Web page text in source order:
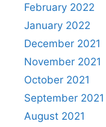
February 2022
January 2022
December 2021
November 2021
October 2021
September 2021
August 2021